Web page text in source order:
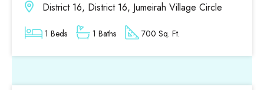
District 16, District 16, Jumeirah Village Circle
1 Beds 1 Baths 700 Sq. Ft.